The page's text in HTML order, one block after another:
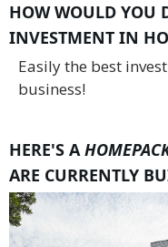
HOW WOULD YOU
INVESTMENT IN
Easily the best
business!
HERE'S A
ARE CURRENTLY